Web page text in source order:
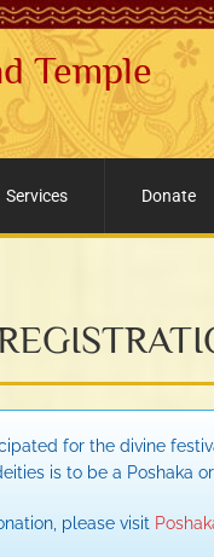
Temple
Services Donate
for the divine
is to be a Poshaka
please visit